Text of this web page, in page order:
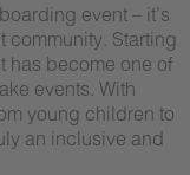
event – it’s
community. Starting
has become one of
events. With
young children to
an inclusive and